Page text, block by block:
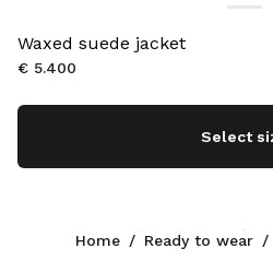
Waxed suede jacket
€ 5.400
Select
Green
Home / Ready to wear /